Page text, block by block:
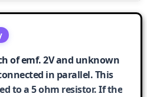
of emf. 2V and unknown
in parallel. This
to a 5 ohm resistor. If the